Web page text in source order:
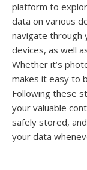
platform to
data on various
navigate through
devices, as well
Whether it’s
makes it easy to
Following these
your valuable
safely stored,
your data